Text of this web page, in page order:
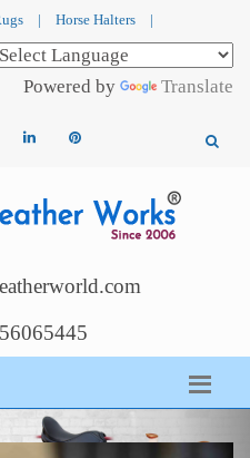
| Horse Halters |
Powered by Translate